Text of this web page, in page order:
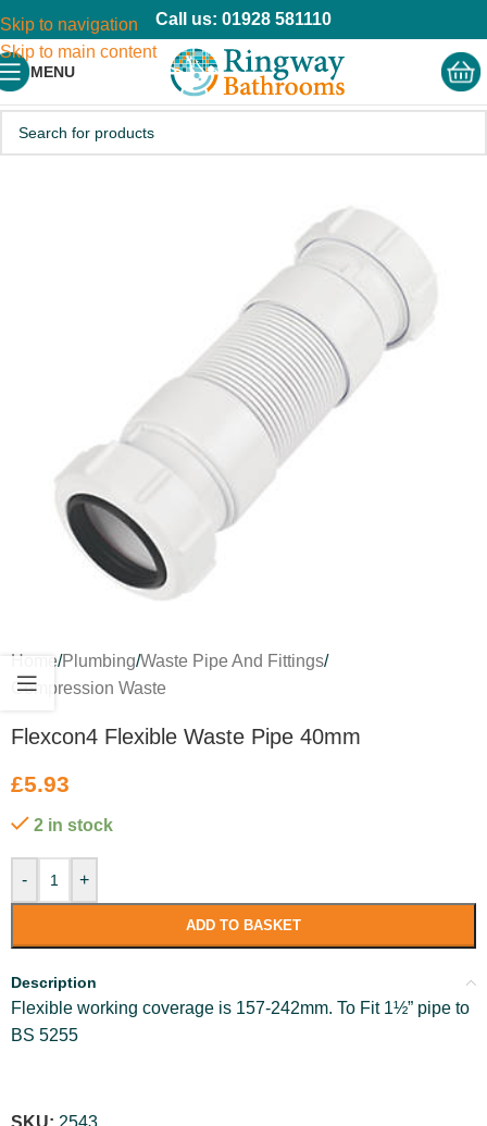
Skip to navigation
Skip to main content
Call us: 01928 581110
MENU
Home/Plumbing/Waste Pipe And Fittings/
Compression Waste
Flexcon4 Flexible Waste Pipe 40mm
£5.93
2 in stock
- +
ADD TO BASKET
Description
Flexible working coverage is 157-242mm. To Fit 1½” pipe to
BS 5255
SKU: 2543